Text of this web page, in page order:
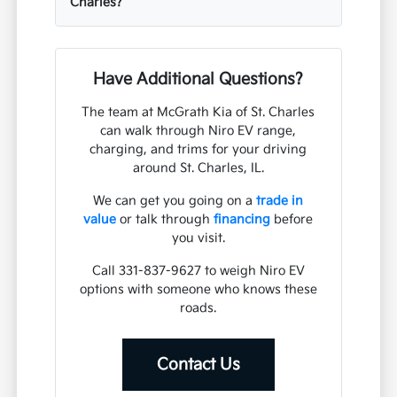
Have Additional Questions?
The team at McGrath Kia of St. Charles
can walk through Niro EV range,
charging, and trims for your driving
around St. Charles, IL.
We can get you going on atrade in
value or talk throughfinancing before
you visit.
Call 331-837-9627 to weigh Niro EV
options with someone who knows these
roads.
Contact Us